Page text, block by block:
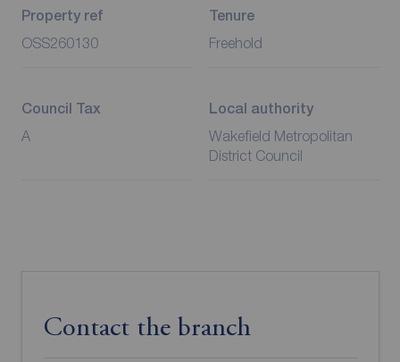
Property ref
OSS260130
Tenure
Freehold
Council Tax
A
Local authority
Wakefield Metropolitan
District Council
Contact the branch